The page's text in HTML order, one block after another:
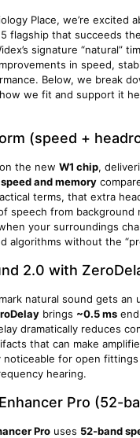
Place, we’re excited
flagship that succeeds
signature “natural”
in speed,
Below, we break
how we fit and support it
(speed +
the new W1 chip,
and memory
terms, that extra
speech from background
your surroundings
algorithms without the
2.0 with
natural sound gets an
brings ~0.5 ms
dramatically reduces
that can make
for open
hearing.
Pro (52-
Pro uses 52-band